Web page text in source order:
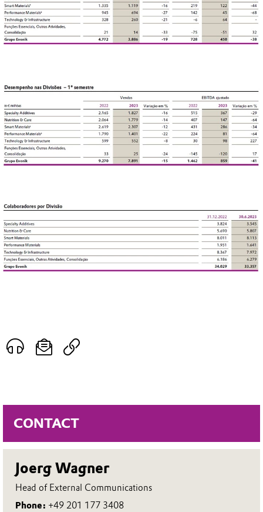
CONTACT
Joerg Wagner
Head of External Communications
Phone: +49 201 177 3408